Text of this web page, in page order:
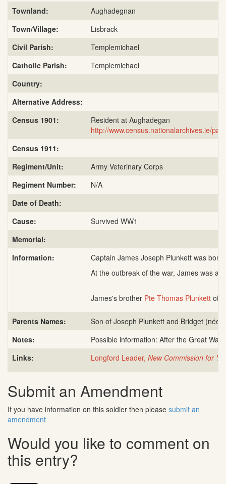
Townland:
Aughadegnan
Town/Village:
Lisbrack
Civil Parish:
Templemichael
Catholic Parish:
Templemichael
Country:
Alternative Address:
Census 1901:
Resident at Aughadegan
http://www.census.nationalarchives.ie/
Census 1911:
Regiment/Unit:
Army Veterinary Corps
Regiment Number:
N/A
Date of Death:
Cause:
Survived WW1
Memorial:
Information:
Captain James Joseph Plunkett was
At the outbreak of the war, James was a
James's brother Pte Thomas Plunkett of
Parents Names:
Son of Joseph Plunkett and Bridget (née
Notes:
Possible information: After the Great
Links:
Longford Leader, New Commission for
Submit an Amendment
If you have information on this soldier then please submit an
amendment
Would you like to comment on
this entry?